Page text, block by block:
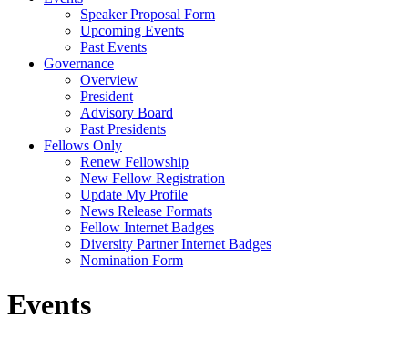
Speaker Proposal Form
Upcoming Events
Past Events
Governance
Overview
President
Advisory Board
Past Presidents
Fellows Only
Renew Fellowship
New Fellow Registration
Update My Profile
News Release Formats
Fellow Internet Badges
Diversity Partner Internet Badges
Nomination Form
Events